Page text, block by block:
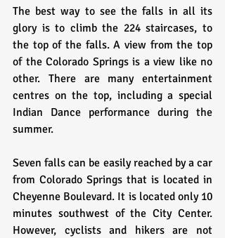
The best way to see the falls in all its
glory is to climb the 224 staircases, to
the top of the falls. A view from the top
of the Colorado Springs is a view like no
other. There are many entertainment
centres on the top, including a special
Indian Dance performance during the
summer.
Seven falls can be easily reached by a car
from Colorado Springs that is located in
Cheyenne Boulevard. It is located only 10
minutes southwest of the City Center.
However, cyclists and hikers are not